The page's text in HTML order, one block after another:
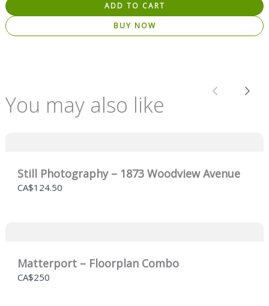
ADD TO CART
BUY NOW
You may also like PreviousNext
Still Photography – 1873 Woodview Avenue
CA$124.50
Matterport – Floorplan Combo
CA$250